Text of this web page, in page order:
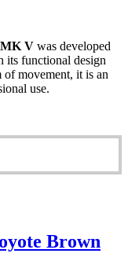
V was developed
its functional design
of movement, it is an
use.
Brown